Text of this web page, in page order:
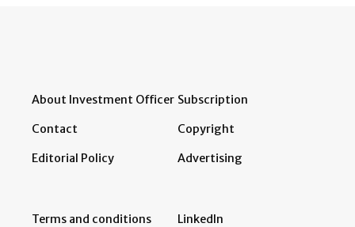
About Investment Officer
Contact
Editorial Policy
Subscription
Copyright
Advertising
Terms and conditions LinkedIn